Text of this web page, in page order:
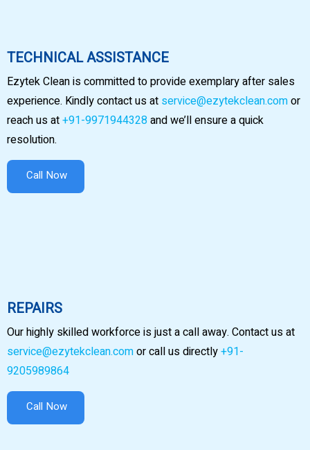
TECHNICAL ASSISTANCE
Ezytek Clean is committed to provide exemplary after sales
experience. Kindly contact us at service@ezytekclean.comor
reach us at+91-9971944328and we’ll ensure a quick
resolution.
Call Now
REPAIRS
Our highly skilled workforce is just a call away. Contact us at
service@ezytekclean.comor call us directly+91-
9205989864
Call Now